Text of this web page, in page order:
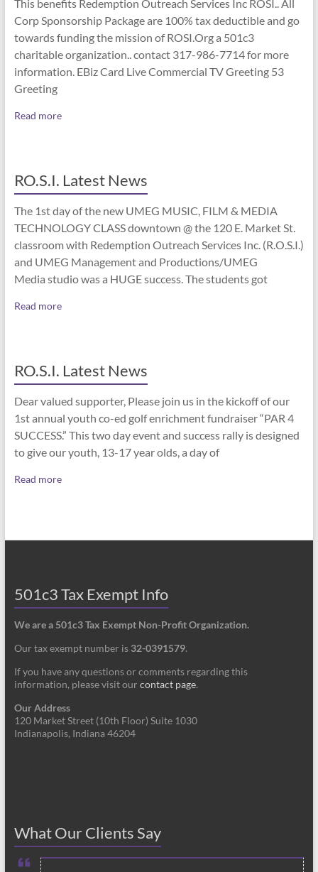
This benefits Redemption Outreach Services Inc ROSI.. All
Corp Sponsorship Package are 100% tax deductible and go
towards funding the mission of ROSI.Org a 501c3
charitable organization.. contact 317-986-7714 for more
information. EBiz Card Live Commercial TV Greeting 53
Greeting
Read more
RO.S.I. Latest News
The 1st day of the new UMEG MUSIC, FILM & MEDIA
TECHNOLOGY CLASS downtown @ the 120 E. Market St.
classroom with Redemption Outreach Services Inc. (R.O.S.I.)
and UMEG Management and Productions/UMEG
Media studio was a HUGE success. The students got
Read more
RO.S.I. Latest News
Dear valued supporter, Please join us in the kickoff of our
1st annual youth co-ed golf enrichment fundraiser “PAR 4
SUCCESS.” This two day event and success rally is designed
to give our youth, 13-17 year olds, a day of
Read more
501c3 Tax Exempt Info
We are a 501c3 Tax Exempt Non-Profit Organization.
Our tax exempt number is 32-0391579.
If you have any questions or comments regarding this
information, please visit our contact page.
Our Address
120 Market Street (10th Floor) Suite 1030
Indianapolis, Indiana 46204
What Our Clients Say